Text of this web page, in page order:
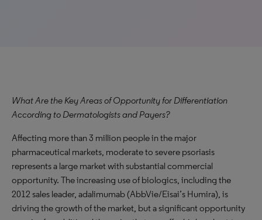
What Are the Key Areas of Opportunity for Differentiation
According to Dermatologists and Payers?
Affecting more than 3 million people in the major
pharmaceutical markets, moderate to severe psoriasis
represents a large market with substantial commercial
opportunity. The increasing use of biologics, including the
2012 sales leader, adalimumab (AbbVie/Eisai’s Humira), is
driving the growth of the market, but a significant opportunity